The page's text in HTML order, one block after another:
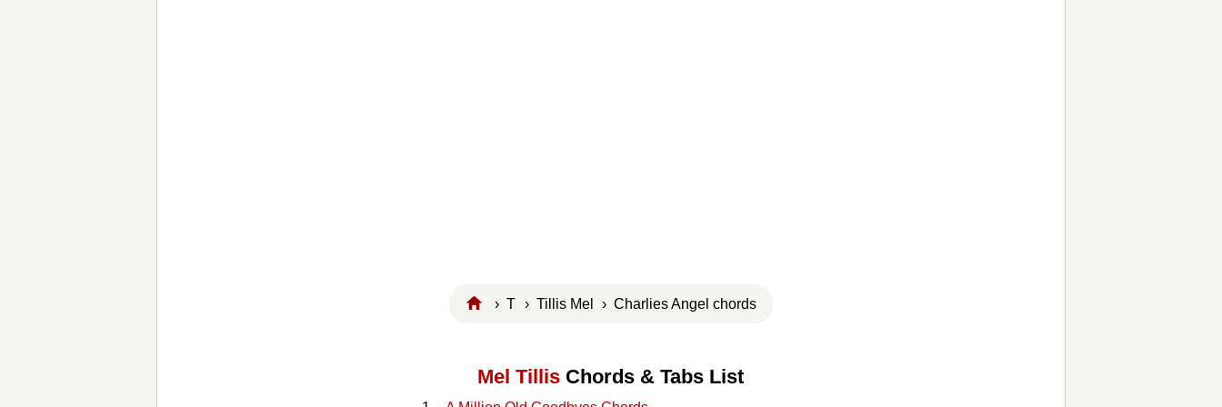
› T › Tillis Mel › Charlies Angel chords
Mel Tillis Chords & Tabs List